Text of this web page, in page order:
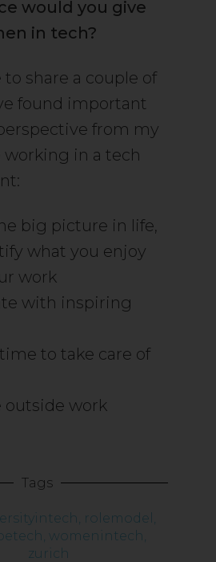
would you give
in tech?
to share a couple of
found important
from my
working in a tech
big picture in life,
what you enjoy
work
with inspiring
to take care of
outside work
Tags
, rolemodel ,
, womenintech,
zurich